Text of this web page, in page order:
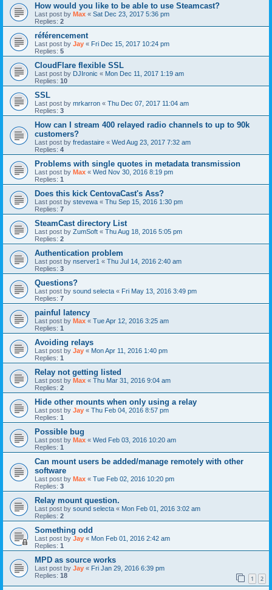
How would you like to be able to use Steamcast?
Last post by Max « Sat Dec 23, 2017 5:36 pm
Replies: 2
référencement
Last post by Jay « Fri Dec 15, 2017 10:24 pm
Replies: 5
CloudFlare flexible SSL
Last post by DJIronic « Mon Dec 11, 2017 1:19 am
Replies: 10
SSL
Last post by mrkarron « Thu Dec 07, 2017 11:04 am
Replies: 3
How can I stream 400 relayed radio channels to up to 90k
customers?
Last post by fredastaire « Wed Aug 23, 2017 7:32 am
Replies: 4
Problems with single quotes in metadata transmission
Last post by Max « Wed Nov 30, 2016 8:19 pm
Replies: 1
Does this kick CentovaCast's Ass?
Last post by stevewa « Thu Sep 15, 2016 1:30 pm
Replies: 7
SteamCast directory List
Last post by ZumSoft « Thu Aug 18, 2016 5:05 pm
Replies: 2
Authentication problem
Last post by nserver1 « Thu Jul 14, 2016 2:40 am
Replies: 3
Questions?
Last post by sound selecta « Fri May 13, 2016 3:49 pm
Replies: 7
painful latency
Last post by Max « Tue Apr 12, 2016 3:25 am
Replies: 1
Avoiding relays
Last post by Jay « Mon Apr 11, 2016 1:40 pm
Replies: 1
Relay not getting listed
Last post by Max « Thu Mar 31, 2016 9:04 am
Replies: 2
Hide other mounts when only using a relay
Last post by Jay « Thu Feb 04, 2016 8:57 pm
Replies: 1
Possible bug
Last post by Max « Wed Feb 03, 2016 10:20 am
Replies: 1
Can mount users be added/manage remotely with other
software
Last post by Max « Tue Feb 02, 2016 10:20 pm
Replies: 3
Relay mount question.
Last post by sound selecta « Mon Feb 01, 2016 3:02 am
Replies: 2
Something odd
Last post by Jay « Mon Feb 01, 2016 2:42 am
Replies: 1
MPD as source works
Last post by Jay « Fri Jan 29, 2016 6:39 pm
Replies: 18 1 2